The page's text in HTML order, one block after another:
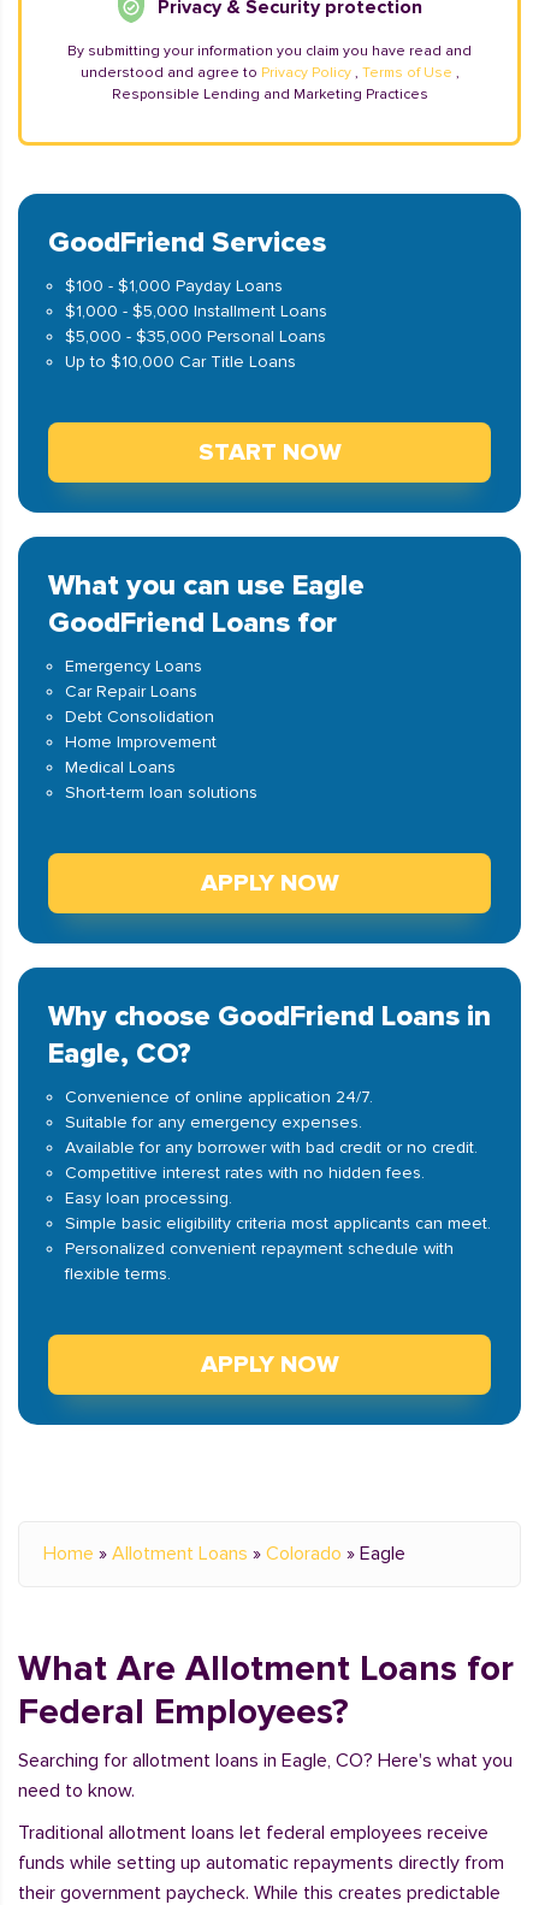
Privacy & Security protection
By submitting your information you claim you have read and
understood and agree to Privacy Policy , Terms of Use ,
Responsible Lending and Marketing Practices
GoodFriend Services
$100 - $1,000 Payday Loans
$1,000 - $5,000 Installment Loans
$5,000 - $35,000 Personal Loans
Up to $10,000 Car Title Loans
START NOW
What you can use Eagle
GoodFriend Loans for
Emergency Loans
Car Repair Loans
Debt Consolidation
Home Improvement
Medical Loans
Short-term loan solutions
APPLY NOW
Why choose GoodFriend Loans in
Eagle, CO?
Convenience of online application 24/7.
Suitable for any emergency expenses.
Available for any borrower with bad credit or no credit.
Competitive interest rates with no hidden fees.
Easy loan processing.
Simple basic eligibility criteria most applicants can meet.
Personalized convenient repayment schedule with
flexible terms.
APPLY NOW
Home » Allotment Loans » Colorado » Eagle
What Are Allotment Loans for
Federal Employees?
Searching for allotment loans in Eagle, CO? Here's what you
need to know.
Traditional allotment loans let federal employees receive
funds while setting up automatic repayments directly from
their government paycheck. While this creates predictable